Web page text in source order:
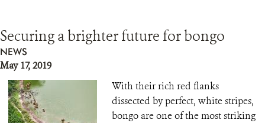
Securing a brighter future for bongo
NEWS
May 17, 2019
With their rich red flanks
dissected by perfect, white stripes,
bongo are one of the most striking